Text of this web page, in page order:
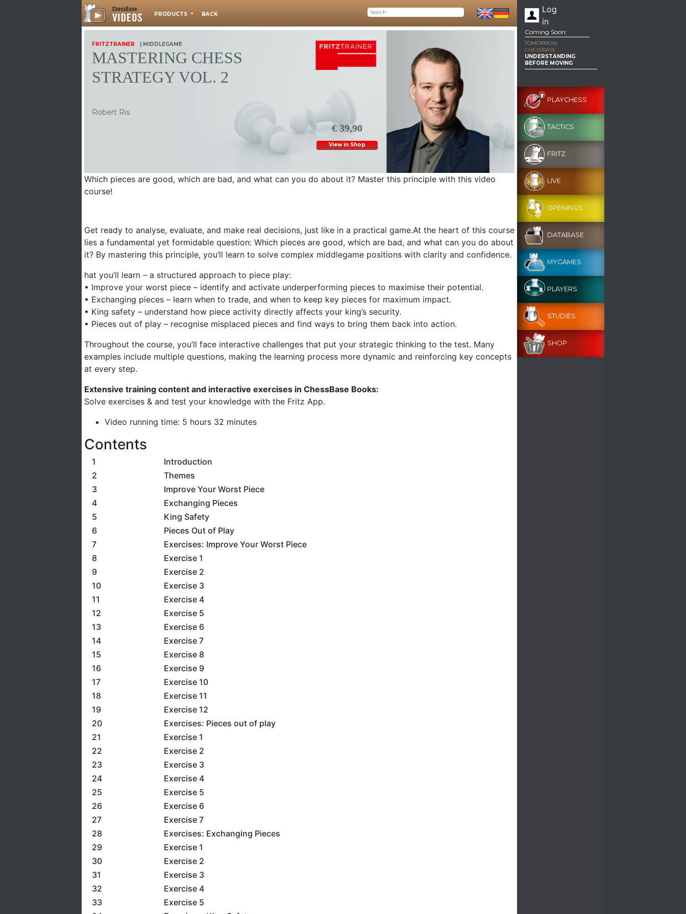
PRODUCTS BACK
Log
in
€ 39,90
View in Shop
FRITZTRAINER | MIDDLEGAME
MASTERING CHESS
STRATEGY VOL. 2
Robert Ris
Which pieces are good, which are bad, and what can you do about it? Master this principle with this video
course!
Get ready to analyse, evaluate, and make real decisions, just like in a practical game.At the heart of this course
lies a fundamental yet formidable question: Which pieces are good, which are bad, and what can you do about
it? By mastering this principle, you’ll learn to solve complex middlegame positions with clarity and confidence.
hat you’ll learn – a structured approach to piece play:
• Improve your worst piece – identify and activate underperforming pieces to maximise their potential.
• Exchanging pieces – learn when to trade, and when to keep key pieces for maximum impact.
• King safety – understand how piece activity directly affects your king’s security.
• Pieces out of play – recognise misplaced pieces and find ways to bring them back into action.
Throughout the course, you’ll face interactive challenges that put your strategic thinking to the test. Many
examples include multiple questions, making the learning process more dynamic and reinforcing key concepts
at every step.
Extensive training content and interactive exercises in ChessBase Books:
Solve exercises & and test your knowledge with the Fritz App.
Video running time: 5 hours 32 minutes
Contents
1
Introduction
2
Themes
3
Improve Your Worst Piece
4
Exchanging Pieces
5
King Safety
6
Pieces Out of Play
7
Exercises: Improve Your Worst Piece
8
Exercise 1
9
Exercise 2
10
Exercise 3
11
Exercise 4
12
Exercise 5
13
Exercise 6
14
Exercise 7
15
Exercise 8
16
Exercise 9
17
Exercise 10
18
Exercise 11
19
Exercise 12
20
Exercises: Pieces out of play
21
Exercise 1
22
Exercise 2
23
Exercise 3
24
Exercise 4
25
Exercise 5
26
Exercise 6
27
Exercise 7
28
Exercises: Exchanging Pieces
29
Exercise 1
30
Exercise 2
31
Exercise 3
32
Exercise 4
33
Exercise 5
Coming Soon:
TOMORROW
CHESSBASE
UNDERSTANDING
BEFORE MOVING
PLAYCHESS
TACTICS
FRITZ
LIVE
OPENINGS
DATABASE
MYGAMES
PLAYERS
STUDIES
SHOP